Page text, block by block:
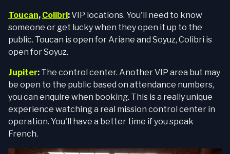
Toucan, Colibri:VIP locations. You'll need to know
someone or get lucky when they open it up to the
public. Toucan is open for Ariane and Soyuz, Colibri is
open for Soyuz.
Jupiter: The control center. Another VIP area but may
be open to the public based on attendance numbers,
you can enquire when booking. This is a really unique
experience watching a real mission control center in
operation. You'll have a better time if you speak
French.